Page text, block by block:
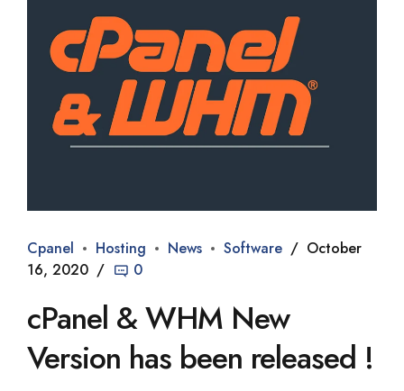
Cpanel Hosting News Software
October
16, 2020
0
cPanel & WHM New
Version has been released !